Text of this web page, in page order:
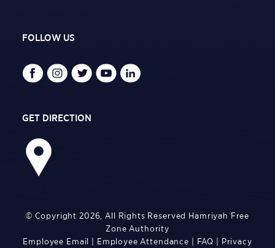
FOLLOW US
GET DIRECTION
© Copyright 2026, All Rights Reserved Hamriyah Free
Zone Authority
Employee Email
Employee Attendance FAQ Privacy